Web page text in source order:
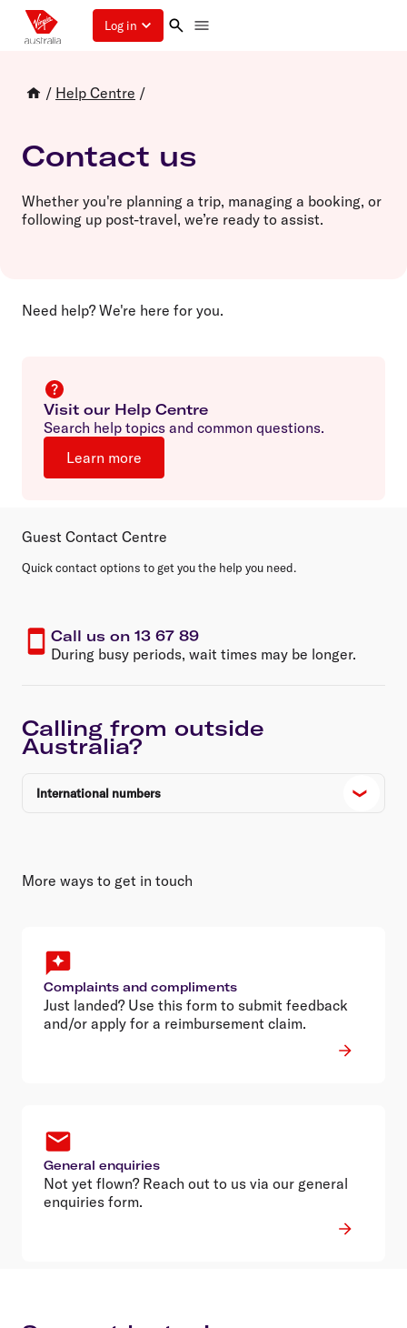
Log in
/ Help Centre /
Contact us
Whether you're planning a trip, managing a booking, or
following up post-travel, we’re ready to assist.
Need help? We're here for you.
Visit our Help Centre
Search help topics and common questions.
Learn more
Guest Contact Centre
Quick contact options to get you the help you need.
Call us on 13 67 89
During busy periods, wait times may be longer.
Calling from outside
Australia?
International numbers
More ways to get in touch
Complaints and compliments
Just landed? Use this form to submit feedback
and/or apply for a reimbursement claim.
General enquiries
Not yet flown? Reach out to us via our general
enquiries form.